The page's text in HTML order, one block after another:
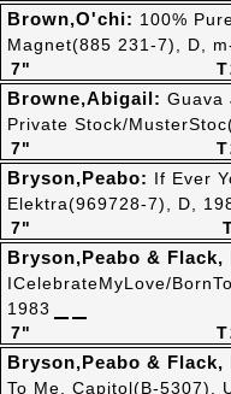
7"
Brown,O'chi: 100%
Magnet(885 231-7), D,
7"
Browne,Abigail: Guava
Private Stock/
7"
Bryson,Peabo: If Ever
Elektra(969728-7), D,
7"
Bryson,Peabo & Flack,
ICelebrateMyLove/
1983
Bryson,Peabo & Flack,
To Me, Capitol(B-5307),